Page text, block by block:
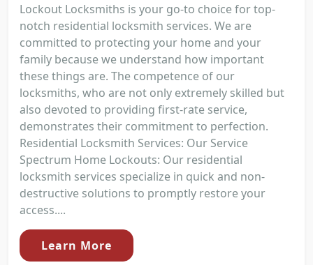
Lockout Locksmiths is your go-to choice for top-
notch residential locksmith services. We are
committed to protecting your home and your
family because we understand how important
these things are. The competence of our
locksmiths, who are not only extremely skilled but
also devoted to providing first-rate service,
demonstrates their commitment to perfection.
Residential Locksmith Services: Our Service
Spectrum Home Lockouts: Our residential
locksmith services specialize in quick and non-
destructive solutions to promptly restore your
access....
Learn More